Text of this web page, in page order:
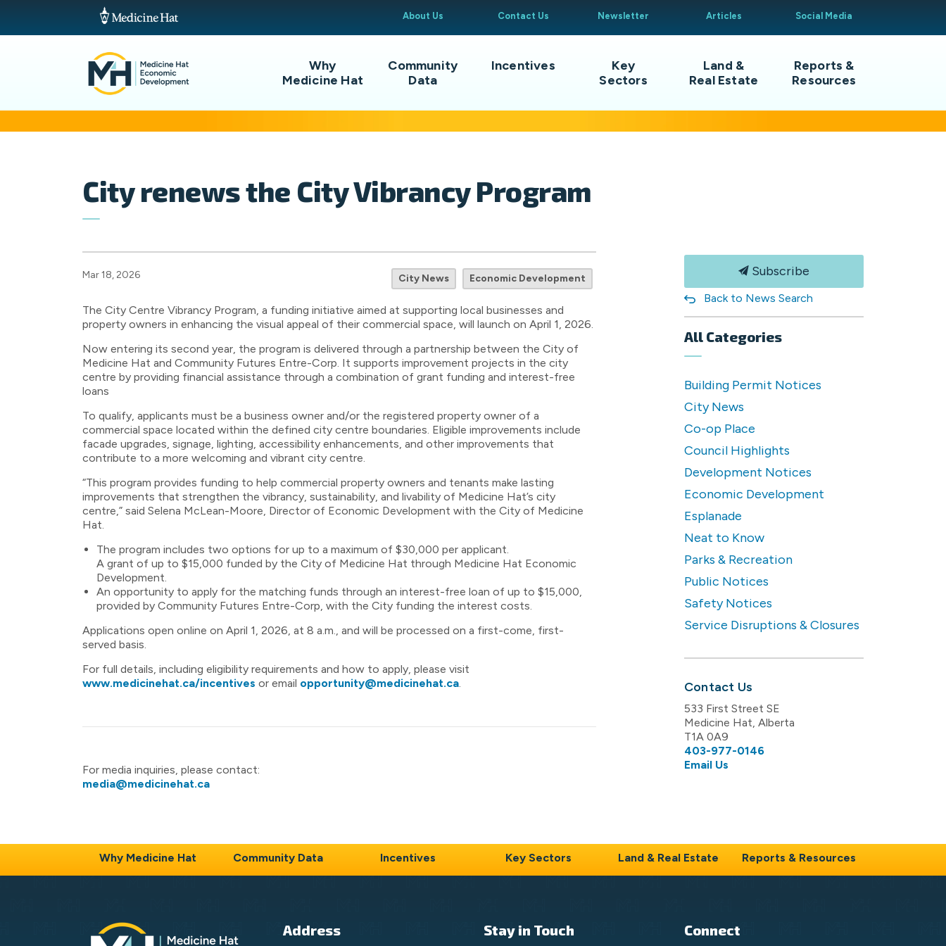
About Us Contact Us Newsletter Articles Social Media
Why
Medicine Hat
Community
Data
Incentives
Key
Sectors
Land &
Real Estate
Reports &
Resources
City renews the City Vibrancy Program
Mar 18, 2026 City News Economic Development
The City Centre Vibrancy Program, a funding initiative aimed at supporting local businesses and
property owners in enhancing the visual appeal of their commercial space, will launch on April 1, 2026.
Now entering its second year, the program is delivered through a partnership between the City of
Medicine Hat and Community Futures Entre-Corp. It supports improvement projects in the city
centre by providing financial assistance through a combination of grant funding and interest-free
loans
To qualify, applicants must be a business owner and/or the registered property owner of a
commercial space located within the defined city centre boundaries. Eligible improvements include
facade upgrades, signage, lighting, accessibility enhancements, and other improvements that
contribute to a more welcoming and vibrant city centre.
“This program provides funding to help commercial property owners and tenants make lasting
improvements that strengthen the vibrancy, sustainability, and livability of Medicine Hat’s city
centre,” said Selena McLean-Moore, Director of Economic Development with the City of Medicine
Hat.
The program includes two options for up to a maximum of $30,000 per applicant.
A grant of up to $15,000 funded by the City of Medicine Hat through Medicine Hat Economic
Development.
An opportunity to apply for the matching funds through an interest-free loan of up to $15,000,
provided by Community Futures Entre-Corp, with the City funding the interest costs.
Applications open online on April 1, 2026, at 8 a.m., and will be processed on a first-come, first-
served basis.
For full details, including eligibility requirements and how to apply, please visit
www.medicinehat.ca/incentives or email opportunity@medicinehat.ca.
For media inquiries, please contact:
media@medicinehat.ca
Subscribe
Back to News Search
All Categories
Building Permit Notices
City News
Co-op Place
Council Highlights
Development Notices
Economic Development
Esplanade
Neat to Know
Parks & Recreation
Public Notices
Safety Notices
Service Disruptions & Closures
Contact Us
533 First Street SE
Medicine Hat, Alberta
T1A 0A9
403-977-0146
Email Us
Why Medicine Hat Community Data Incentives Key Sectors Land & Real Estate Reports & Resources
Address Stay in Touch Connect